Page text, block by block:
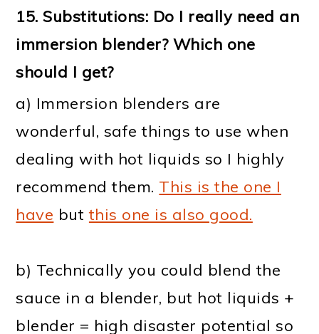
15.Substitutions: Do I really need an
immersion blender? Which one
should I get?
a) Immersion blenders are
wonderful, safe things to use when
dealing with hot liquids so I highly
recommend them. This is the one I
have butthis one is also good.
b) Technically you could blend the
sauce in a blender, but hot liquids +
blender = high disaster potential so